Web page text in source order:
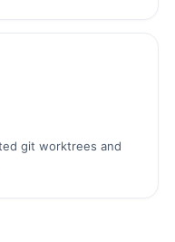
git worktrees and